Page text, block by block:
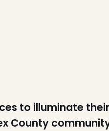
to illuminate their
County